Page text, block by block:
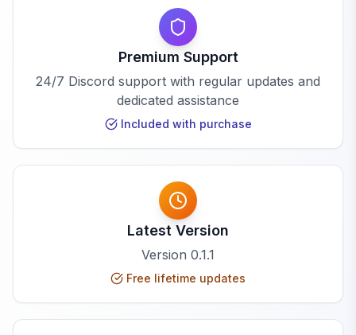
Premium Support
24/7 Discord support with regular updates and
dedicated assistance
Included with purchase
Latest Version
Version 0.1.1
Free lifetime updates